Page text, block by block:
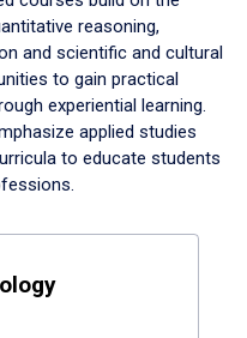
reasoning,
and scientific and cultural
to gain practical
experiential learning.
applied studies
to educate students